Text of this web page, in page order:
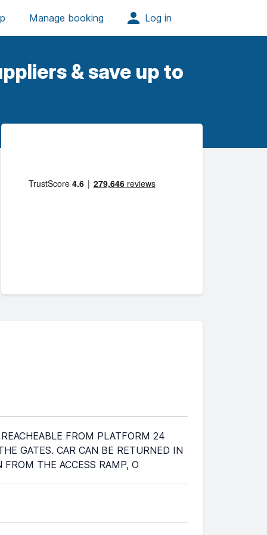
& save up to
FROM PLATFORM 24
GATES. CAR CAN BE RETURNED IN
THE ACCESS RAMP, O